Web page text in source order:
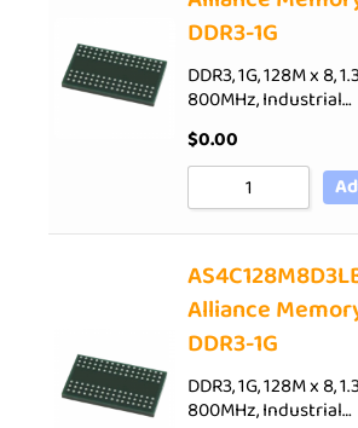
DDR3-1G
DDR3, 1G, 128M x 8,
800MHz, Industrial…
$0.00
Alliance
DDR3-1G
DDR3, 1G, 128M x 8,
800MHz, Industrial…